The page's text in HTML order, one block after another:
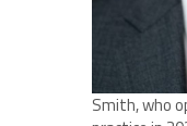
Smith, who